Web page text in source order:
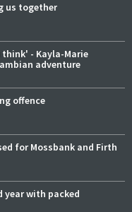
us together
- Kayla-Marie
adventure
offence
for Mossbank and Firth
year with packed